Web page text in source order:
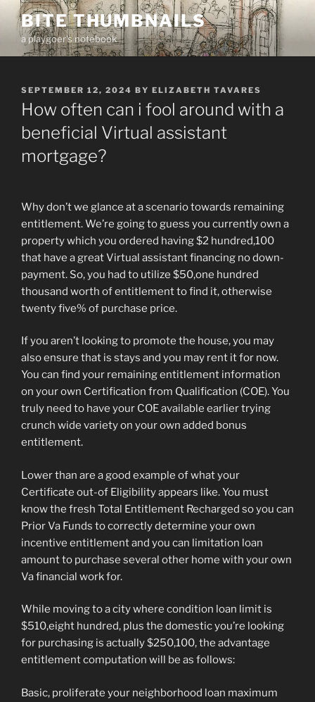
Skip
content
BITE THUMBNAILS
a playgoer's notebook
POSTED
ON
SEPTEMBER 12, 2024 BY ELIZABETH TAVARES
How often can i fool around with a
beneficial Virtual assistant
mortgage?
Why don’t we glance at a scenario towards remaining
entitlement. We’re going to guess you currently own a
property which you ordered having $2 hundred,100
that have a great Virtual assistant financing no down-
payment. So, you had to utilize $50,one hundred
thousand worth of entitlement to find it, otherwise
twenty five% of purchase price.
If you aren’t looking to promote the house, you may
also ensure that is stays and you may rent it for now.
You can find your remaining entitlement information
on your own Certification from Qualification (COE). You
truly need to have your COE available earlier trying
crunch wide variety on your own added bonus
entitlement.
Lower than are a good example of what your
Certificate out-of Eligibility appears like. You must
know the fresh Total Entitlement Recharged so you can
Prior Va Funds to correctly determine your own
incentive entitlement and you can limitation loan
amount to purchase several other home with your own
Va financial work for.
While moving to a city where condition loan limit is
$510,eight hundred, plus the domestic you’re looking
for purchasing is actually $250,100, the advantage
entitlement computation will be as follows:
Basic, proliferate your neighborhood loan maximum